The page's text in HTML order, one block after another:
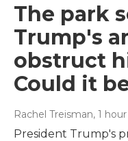
The park
Trump's
obstruct
Could it
Rachel Treisman, 1
President Trump's